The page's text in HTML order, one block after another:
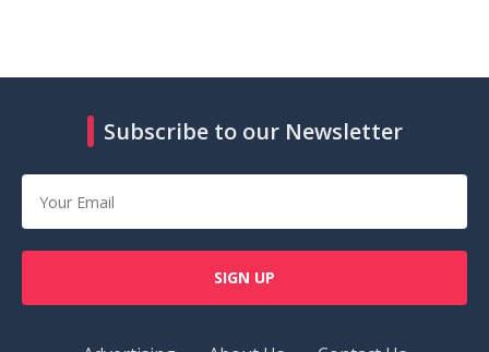
Subscribe to our Newsletter
SIGN UP